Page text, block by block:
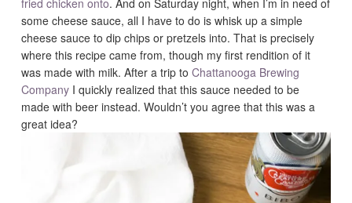
some cheese sauce, all I have to do is whisk up a simple
cheese sauce to dip chips or pretzels into. That is precisely
where this recipe came from, though my first rendition of it
was made with milk. After a trip toChattanooga Brewing
Company I quickly realized that this sauce needed to be
made with beer instead. Wouldn’t you agree that this was a
great idea?